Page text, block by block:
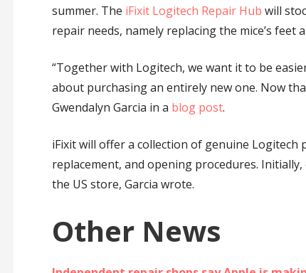
summer. The iFixit Logitech Repair Hub will
repair needs, namely replacing the mice’s
“Together with Logitech, we want it to be
about purchasing an entirely new one. Now
Gwendalyn Garcia in a blog post.
iFixit will offer a collection of genuine
replacement, and opening procedures.
the US store, Garcia wrote.
Other News